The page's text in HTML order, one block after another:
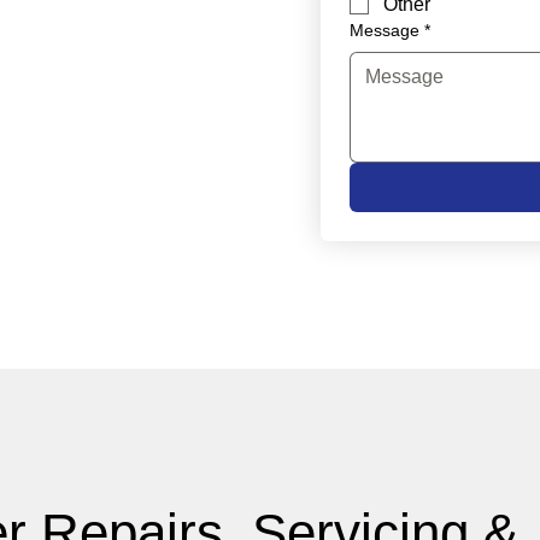
Other
Message *